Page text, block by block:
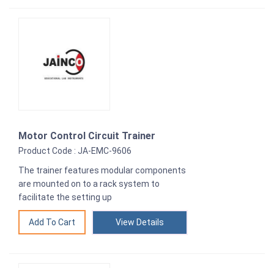
Motor Control Circuit Trainer
Product Code : JA-EMC-9606
The trainer features modular components
are mounted on to a rack system to
facilitate the setting up
View Details